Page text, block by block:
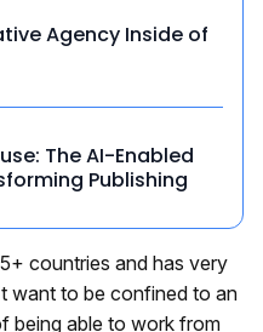
Agency Inside of
The AI-Enabled
Publishing
countries and has very
want to be confined to an
being able to work from